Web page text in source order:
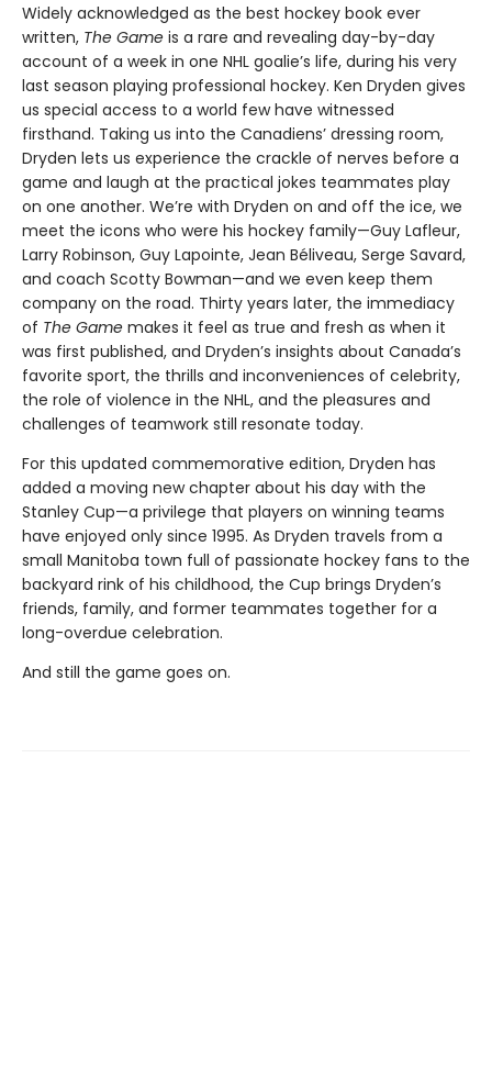
Widely acknowledged as the best hockey book ever
written, The Game is a rare and revealing day-by-day
account of a week in one NHL goalie’s life, during his very
last season playing professional hockey. Ken Dryden gives
us special access to a world few have witnessed
firsthand. Taking us into the Canadiens’ dressing room,
Dryden lets us experience the crackle of nerves before a
game and laugh at the practical jokes teammates play
on one another. We’re with Dryden on and off the ice, we
meet the icons who were his hockey family—Guy Lafleur,
Larry Robinson, Guy Lapointe, Jean Béliveau, Serge Savard,
and coach Scotty Bowman—and we even keep them
company on the road. Thirty years later, the immediacy
of The Game makes it feel as true and fresh as when it
was first published, and Dryden’s insights about Canada’s
favorite sport, the thrills and inconveniences of celebrity,
the role of violence in the NHL, and the pleasures and
challenges of teamwork still resonate today.
For this updated commemorative edition, Dryden has
added a moving new chapter about his day with the
Stanley Cup—a privilege that players on winning teams
have enjoyed only since 1995. As Dryden travels from a
small Manitoba town full of passionate hockey fans to the
backyard rink of his childhood, the Cup brings Dryden’s
friends, family, and former teammates together for a
long-overdue celebration.
And still the game goes on.